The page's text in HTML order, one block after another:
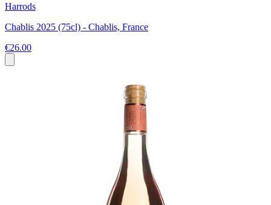
Harrods
Chablis 2025 (75cl) - Chablis, France
€26.00